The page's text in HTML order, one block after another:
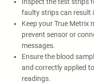
faulty strips can result
Keep your True Metrix
prevent sensor or
messages.
Ensure the blood
and correctly applied
readings.